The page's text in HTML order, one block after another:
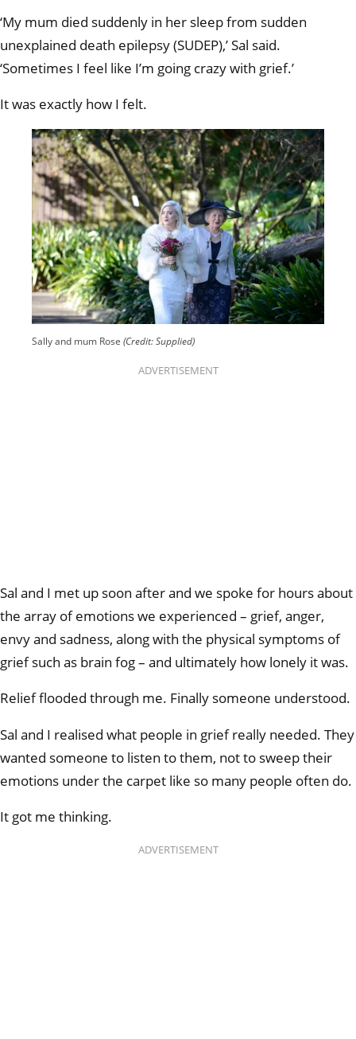
‘My mum died suddenly in her sleep from sudden
unexplained death epilepsy (SUDEP),’ Sal said.
‘Sometimes I feel like I’m going crazy with grief.’
It was exactly how I felt.
Sally and mum Rose (Credit: Supplied)
ADVERTISEMENT
Sal and I met up soon after and we spoke for hours about
the array of emotions we experienced – grief, anger,
envy and sadness, along with the physical symptoms of
grief such as brain fog – and ultimately how lonely it was.
Relief flooded through me. Finally someone understood.
Sal and I realised what people in grief really needed. They
wanted someone to listen to them, not to sweep their
emotions under the carpet like so many people often do.
It got me thinking.
ADVERTISEMENT